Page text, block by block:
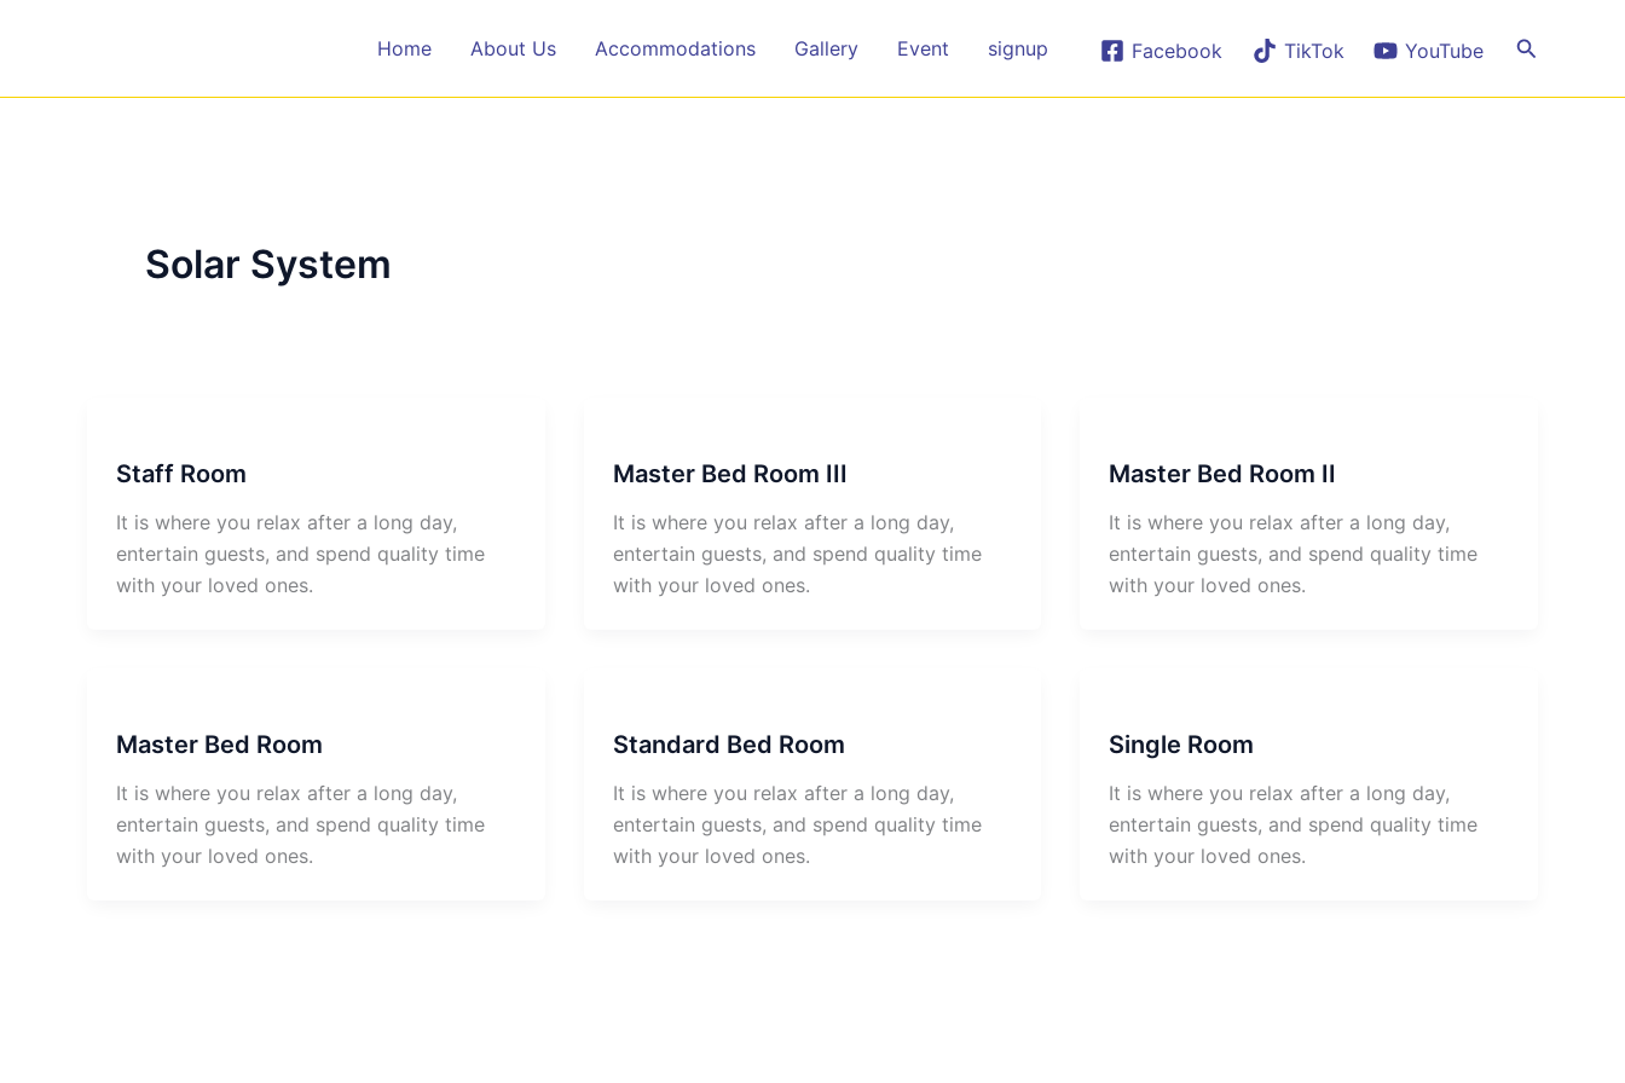
Home About Us Accommodations Gallery Event signup Facebook TikTok YouTube Search
Solar System
Staff Room
It is where you relax after a long day,
entertain guests, and spend quality time
with your loved ones.
Master Bed Room III
It is where you relax after a long day,
entertain guests, and spend quality time
with your loved ones.
Master Bed Room II
It is where you relax after a long day,
entertain guests, and spend quality time
with your loved ones.
Master Bed Room
It is where you relax after a long day,
entertain guests, and spend quality time
with your loved ones.
Standard Bed Room
It is where you relax after a long day,
entertain guests, and spend quality time
with your loved ones.
Single Room
It is where you relax after a long day,
entertain guests, and spend quality time
with your loved ones.